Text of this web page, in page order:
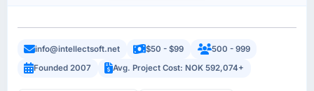
info@intellectsoft.net $50 - $99
500 - 999
Founded 2007
Avg. Project Cost: NOK 592,074+